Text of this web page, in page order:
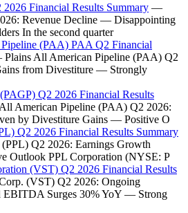
Financial Results Summary —
Revenue Decline — Disappointing
In the second quarter
(PAA) PAA Q2 Financial
All American Pipeline (PAA) Q2
from Divestiture — Strongly
Q2 2026 Financial Results
American Pipeline (PAA) Q2 2026:
by Divestiture Gains — Positive O
Q2 2026 Financial Results Summary
Q2 2026: Earnings Growth
Outlook PPL Corporation (NYSE: P
(VST) Q2 2026 Financial Results
(VST) Q2 2026: Ongoing
EBITDA Surges 30% YoY — Strong